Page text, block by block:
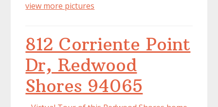
view more pictures
812 Corriente Point
Dr, Redwood
Shores 94065